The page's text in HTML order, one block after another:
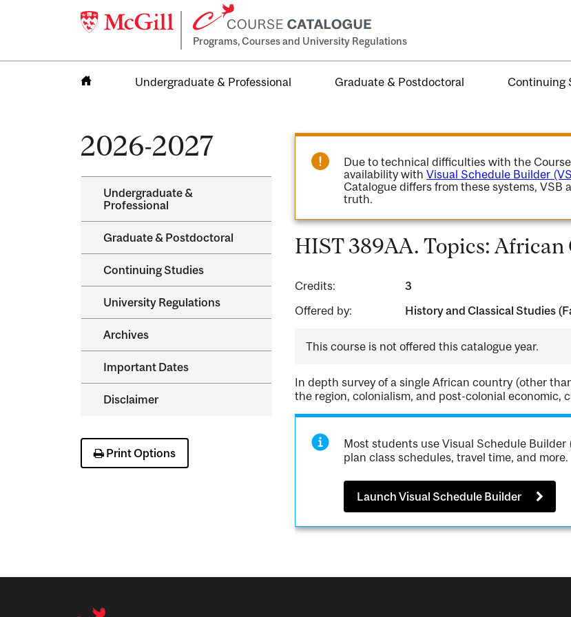
Programs, Courses and University Regulations
Undergraduate & Professional Graduate & Postdoctoral Continuing
2026-2027
Undergraduate &​
Professional
Graduate &​ Postdoctoral
Continuing Studies
University Regulations
Archives
Important Dates
Disclaimer
Print Options
Due to technical difficulties with the
availability withVisual Schedule Builder
Catalogue differs from these systems,
truth.
HIST 389AA. Topics:
Credits:
3
Offered by:
History and Classical Studies
This course is not offered this catalogue year.
In depth survey of a single African country (other
the region, colonialism, and post-colonial economic,
Most students use Visual Schedule
plan class schedules, travel time, and more.
Launch Visual Schedule Builder